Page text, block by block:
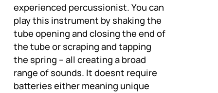
experienced percussionist. You can
play this instrument by shaking the
tube opening and closing the end of
the tube or scraping and tapping
the spring – all creating a broad
range of sounds. It doesnt require
batteries either meaning unique